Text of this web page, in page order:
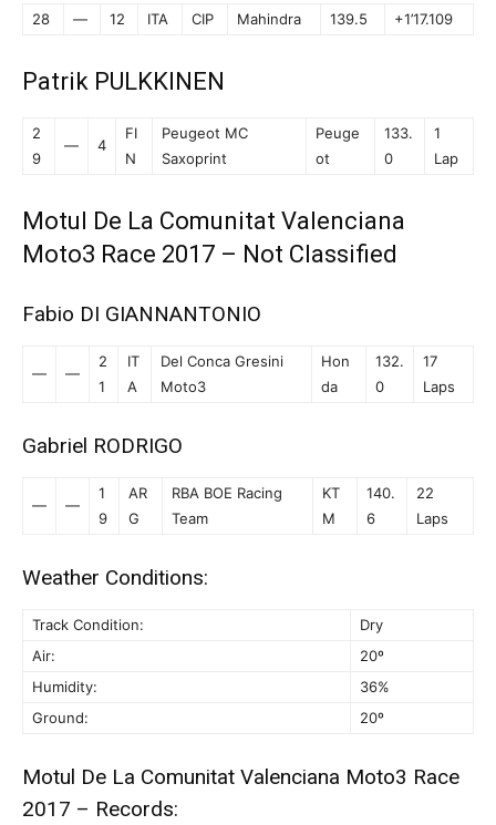
28 — 12 ITA CIP Mahindra 139.5 +1’17.109
Patrik PULKKINEN
2
9
— 4
FI
N
Peugeot MC
Saxoprint
Peuge
ot
133.
0
1
Lap
Motul De La Comunitat Valenciana
Moto3 Race 2017 – Not Classified
Fabio DI GIANNANTONIO
— —
2
1
IT
A
Del Conca Gresini
Moto3
Hon
da
132.
0
17
Laps
Gabriel RODRIGO
— —
1
9
AR
G
RBA BOE Racing
Team
KT
M
140.
6
22
Laps
Weather Conditions:
Track Condition:
Dry
Air:
20º
Humidity:
36%
Ground:
20º
Motul De La Comunitat Valenciana Moto3 Race
2017 – Records: